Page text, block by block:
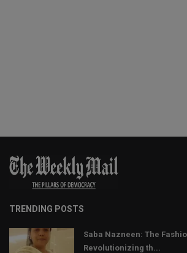
TRENDING POSTS
Saba Nazneen: The
Revolutionizing th...